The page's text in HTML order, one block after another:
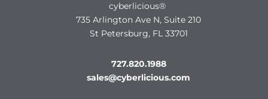
cyberlicious®
735 Arlington Ave N, Suite 210
St Petersburg, FL 33701
727.820.1988
sales@cyberlicious.com